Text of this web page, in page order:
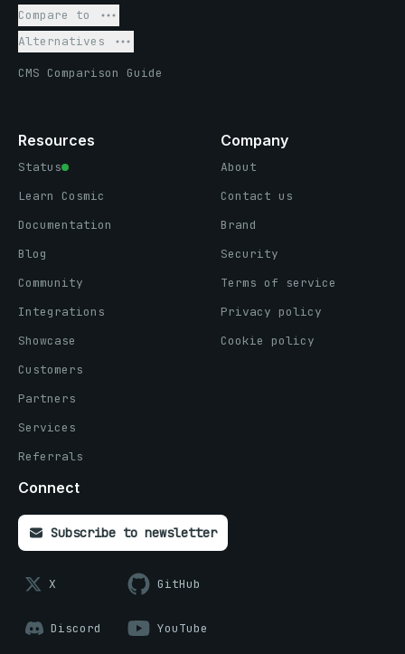
Compare to
Alternatives
CMS Comparison Guide
Resources
Status
Learn Cosmic
Documentation
Blog
Community
Integrations
Showcase
Customers
Partners
Services
Referrals
Company
About
Contact us
Brand
Security
Terms of service
Privacy policy
Cookie policy
Connect
Subscribe to newsletter
X GitHub
Discord YouTube